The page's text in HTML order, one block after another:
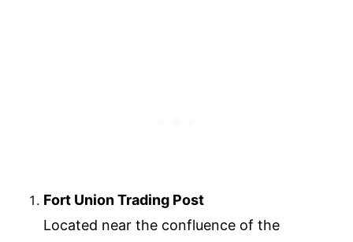
Fort Union Trading Post
Located near the confluence of the